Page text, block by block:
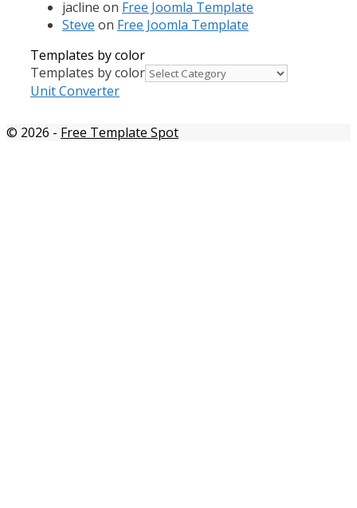
jacline on Free Joomla Template
Steve on Free Joomla Template
Templates by color
Templates by color
Unit Converter
© 2026 - Free Template Spot